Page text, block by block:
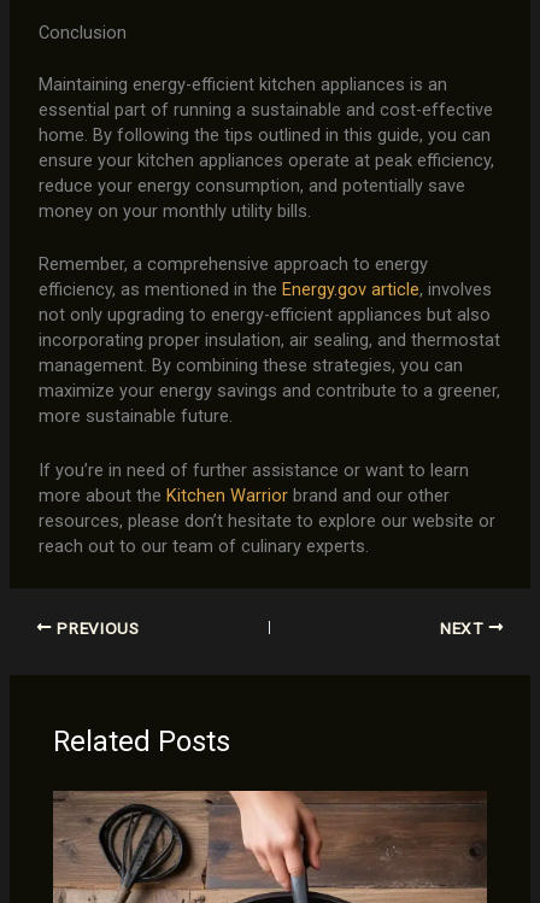
Conclusion
Maintaining energy-efficient kitchen appliances is an
essential part of running a sustainable and cost-effective
home. By following the tips outlined in this guide, you can
ensure your kitchen appliances operate at peak efficiency,
reduce your energy consumption, and potentially save
money on your monthly utility bills.
Remember, a comprehensive approach to energy
efficiency, as mentioned in the Energy.gov article, involves
not only upgrading to energy-efficient appliances but also
incorporating proper insulation, air sealing, and thermostat
management. By combining these strategies, you can
maximize your energy savings and contribute to a greener,
more sustainable future.
If you’re in need of further assistance or want to learn
more about the Kitchen Warriorbrand and our other
resources, please don’t hesitate to explore our website or
reach out to our team of culinary experts.
PREVIOUS NEXT
Related Posts